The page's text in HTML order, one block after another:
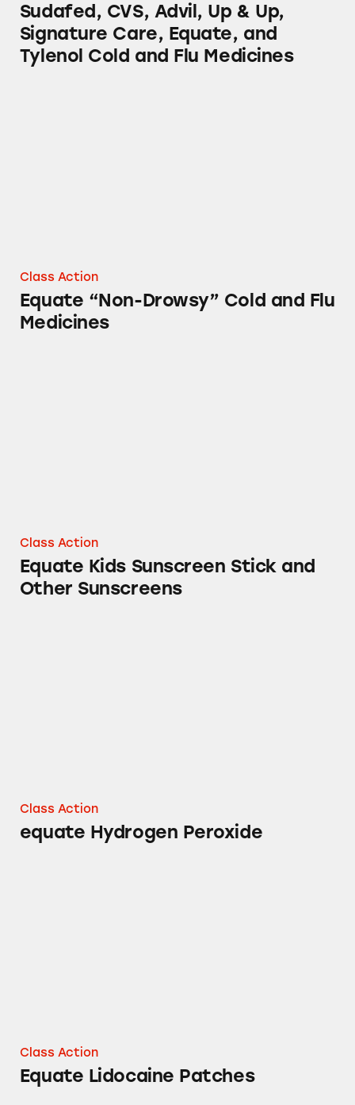
Sudafed, CVS, Advil, Up & Up,
Signature Care, Equate, and
Tylenol Cold and Flu Medicines
Class Action
Equate “Non-Drowsy” Cold and Flu
Medicines
Class Action
Equate Kids Sunscreen Stick and
Other Sunscreens
Class Action
equate Hydrogen Peroxide
Class Action
Equate Lidocaine Patches